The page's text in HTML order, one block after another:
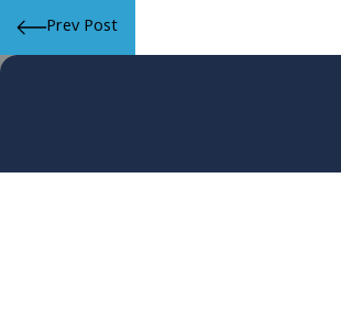
Prev Post